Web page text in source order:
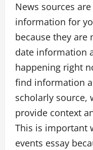
News sources
information for
because they are
date information
happening right
find information
scholarly source,
provide context
This is important
events essay